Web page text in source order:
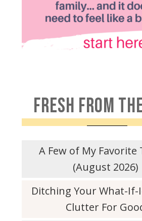
FRESH FROM
A Few of My Favorite
(August 2026)
Ditching Your What-If-
Clutter For